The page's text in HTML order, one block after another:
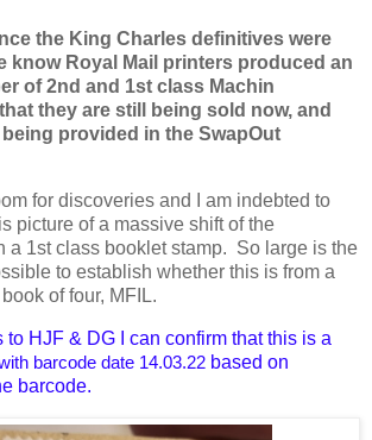
the King Charles definitives were
know Royal Mail printers produced an
of 2nd and 1st class Machin
they are still being sold now, and
provided in the SwapOut
for discoveries and I am indebted to
picture of a massive shift of the
a 1st class booklet stamp. So large is the
to establish whether this is from a
of four, MFIL.
to HJF & DG I can confirm that this is a
barcode date 14.03.22 based on
barcode.